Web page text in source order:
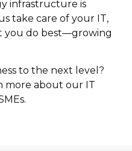
infrastructure is
take care of your IT,
you do best—growing
to the next level?
more about our IT